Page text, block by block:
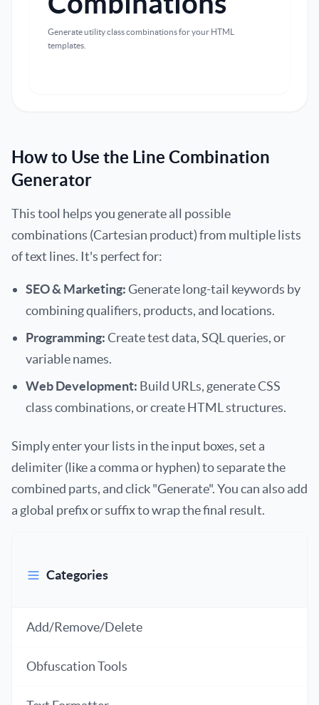
Generate utility class combinations for your HTML
templates.
How to Use the Line Combination
Generator
This tool helps you generate all possible
combinations (Cartesian product) from multiple lists
of text lines. It's perfect for:
SEO & Marketing:Generate long-tail keywords by
combining qualifiers, products, and locations.
Programming:Create test data, SQL queries, or
variable names.
Web Development: Build URLs, generate CSS
class combinations, or create HTML structures.
Simply enter your lists in the input boxes, set a
delimiter (like a comma or hyphen) to separate the
combined parts, and click "Generate". You can also add
a global prefix or suffix to wrap the final result.
Categories
Add/Remove/Delete
Obfuscation Tools